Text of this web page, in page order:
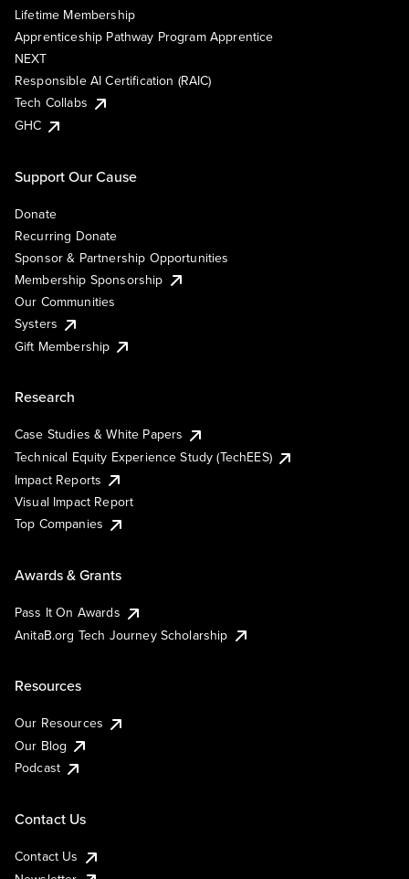
Lifetime Membership
Apprenticeship Pathway Program Apprentice
NEXT
Responsible AI Certification (RAIC)
Tech Collabs
GHC
Support Our Cause
Donate
Recurring Donate
Sponsor & Partnership Opportunities
Membership Sponsorship
Our Communities
Systers
Gift Membership
Research
Case Studies & White Papers
Technical Equity Experience Study (TechEES)
Impact Reports
Visual Impact Report
Top Companies
Awards & Grants
Pass It On Awards
AnitaB.org Tech Journey Scholarship
Resources
Our Resources
Our Blog
Podcast
Contact Us
Contact Us